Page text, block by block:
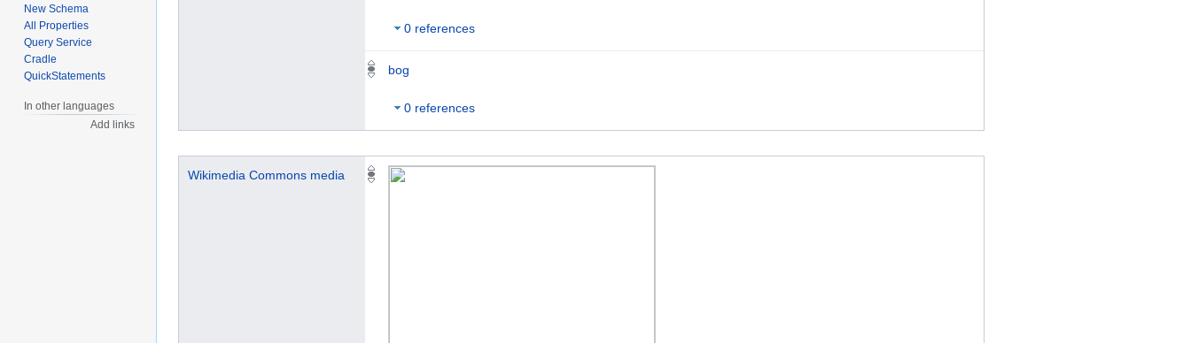
0 references
bog
0 references
Wikimedia Commons media
New Schema
All Properties
Query Service
Cradle
QuickStatements
In other languages
Add links